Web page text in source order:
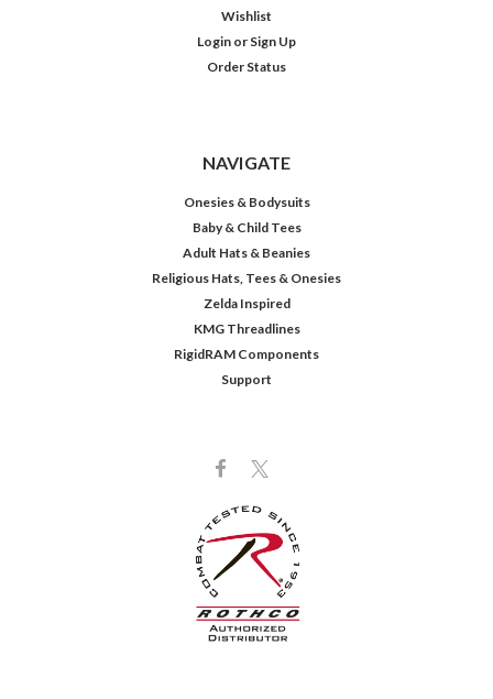
Wishlist
Login or Sign Up
Order Status
NAVIGATE
Onesies & Bodysuits
Baby & Child Tees
Adult Hats & Beanies
Religious Hats, Tees & Onesies
Zelda Inspired
KMG Threadlines
RigidRAM Components
Support